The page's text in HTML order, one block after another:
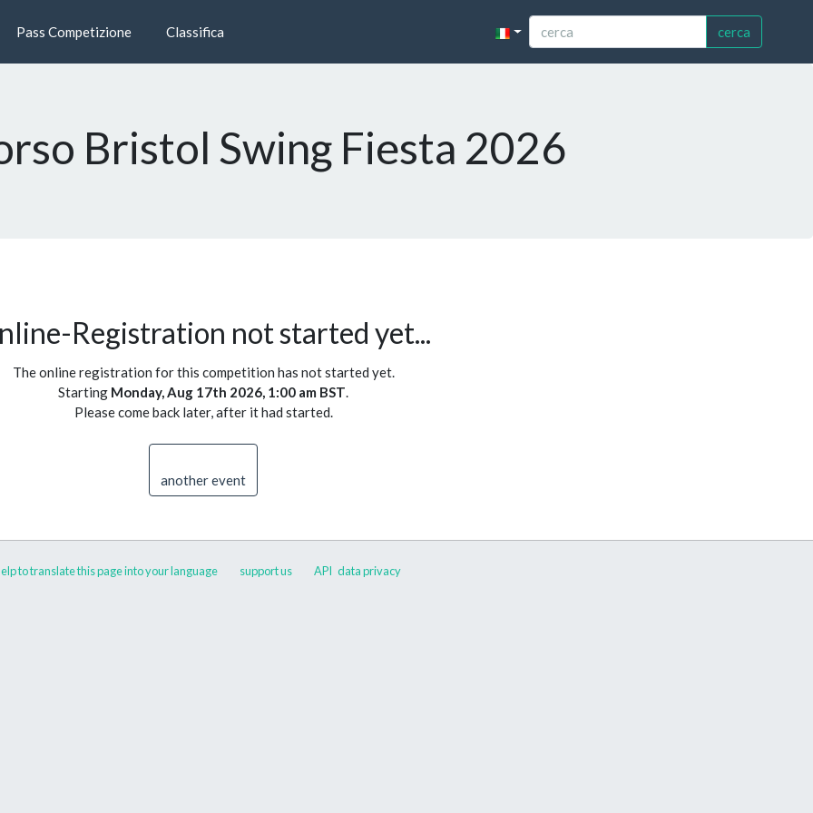
Pass Competizione Classifica cerca
Bristol Swing Fiesta 2026
Registration not started yet...
The online registration for this competition has not started yet.
Starting Monday, Aug 17th 2026, 1:00 am BST.
Please come back later, after it had started.
another event
to translate this page into your language support us API data privacy